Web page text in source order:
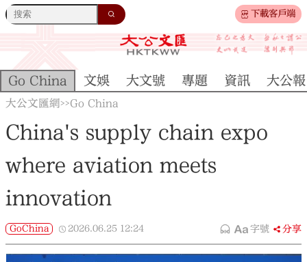
下載客戶端
Go China 文娛 大文號 專題 資訊 大公
大公文匯網>>Go China
China's supply chain expo
where aviation meets
innovation
GoChina 2026.06.25 12:24 字號 分享